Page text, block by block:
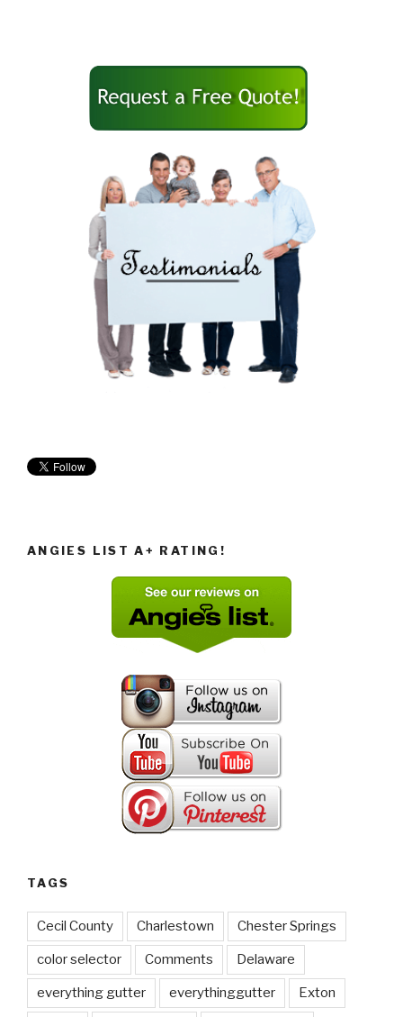
ANGIES LIST A+ RATING!
TAGS
Cecil County Charlestown Chester Springs
color selector Comments Delaware
everything gutter everythinggutter Exton